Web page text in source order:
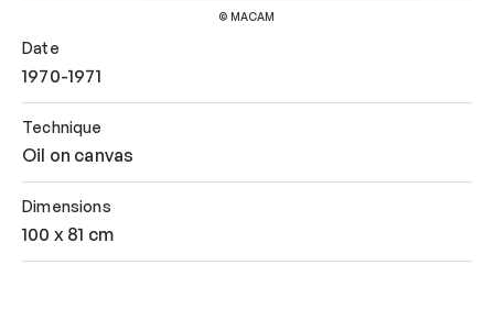
© MACAM
Date
1970-1971
Technique
Oil on canvas
Dimensions
100 x 81 cm